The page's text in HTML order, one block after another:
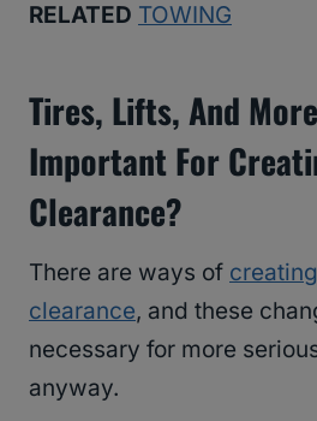
RELATED TOWING
Tires, Lifts, And
Important For
Clearance?
There are ways of
clearance, and these
necessary for more
anyway.